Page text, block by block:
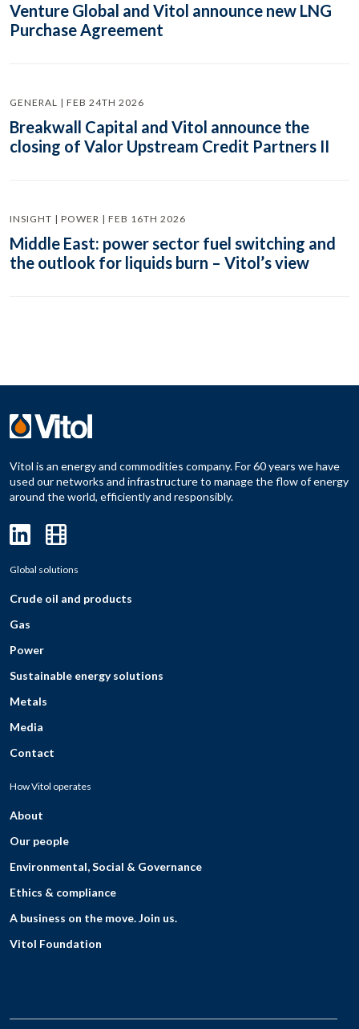
Venture Global and Vitol announce new LNG
Purchase Agreement
GENERAL | FEB 24TH 2026
Breakwall Capital and Vitol announce the
closing of Valor Upstream Credit Partners II
INSIGHT | POWER | FEB 16TH 2026
Middle East: power sector fuel switching and
the outlook for liquids burn – Vitol’s view
Vitol is an energy and commodities company. For 60 years we have
used our networks and infrastructure to manage the flow of energy
around the world, efficiently and responsibly.
Global solutions
Crude oil and products
Gas
Power
Sustainable energy solutions
Metals
Media
Contact
How Vitol operates
About
Our people
Environmental, Social & Governance
Ethics & compliance
A business on the move. Join us.
Vitol Foundation